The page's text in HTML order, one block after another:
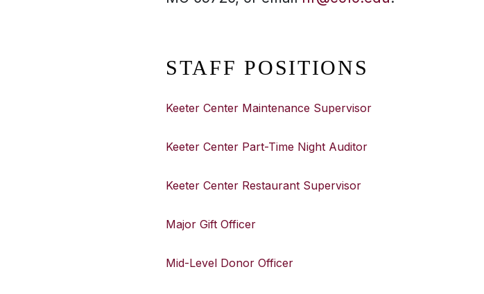
STAFF POSITIONS
Keeter Center Maintenance Supervisor
Keeter Center Part-Time Night Auditor
Keeter Center Restaurant Supervisor
Major Gift Officer
Mid-Level Donor Officer